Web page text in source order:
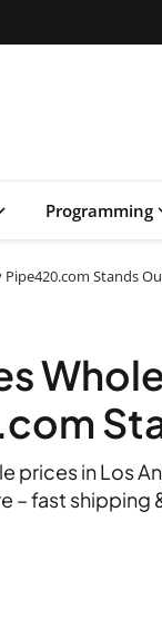
Programming
Pipe420.com Stands
prices in Los
– fast shipping